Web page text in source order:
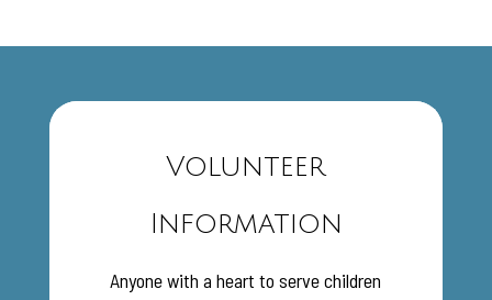
Volunteer
Information
Anyone with a heart to serve children